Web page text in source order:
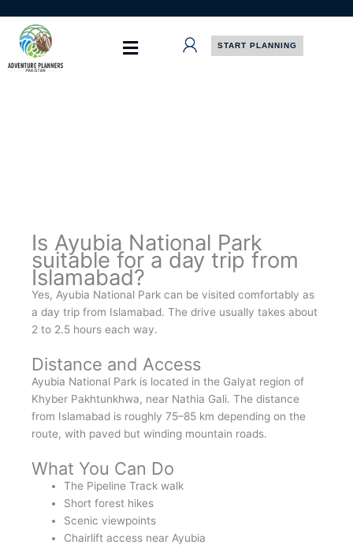
content
START PLANNING
Is Ayubia National Park
suitable for a day trip from
Islamabad?
Yes, Ayubia National Park can be visited comfortably as
a day trip from Islamabad. The drive usually takes about
2 to 2.5 hours each way.
Distance and Access
Ayubia National Park is located in the Galyat region of
Khyber Pakhtunkhwa, near Nathia Gali. The distance
from Islamabad is roughly 75–85 km depending on the
route, with paved but winding mountain roads.
What You Can Do
The Pipeline Track walk
Short forest hikes
Scenic viewpoints
Chairlift access near Ayubia